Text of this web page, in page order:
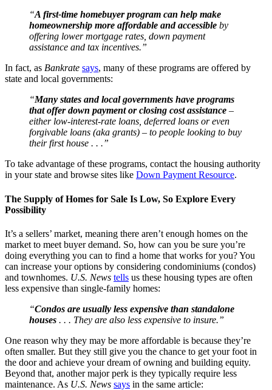
“A first-time homebuyer program can help make
homeownership more affordable and accessible by
offering lower mortgage rates, down payment
assistance and tax incentives.”
In fact, as Bankrate says, many of these programs are offered by
state and local governments:
“Many states and local governments have programs
that offer down payment or closing cost assistance –
either low-interest-rate loans, deferred loans or even
forgivable loans (aka grants) – to people looking to buy
their first house . . .”
To take advantage of these programs, contact the housing authority
in your state and browse sites like Down Payment Resource.
The Supply of Homes for Sale Is Low, So Explore Every
Possibility
It’s a sellers’ market, meaning there aren’t enough homes on the
market to meet buyer demand. So, how can you be sure you’re
doing everything you can to find a home that works for you? You
can increase your options by considering condominiums (condos)
and townhomes. U.S. News tells us these housing types are often
less expensive than single-family homes:
“Condos are usually less expensive than standalone
houses . . . They are also less expensive to insure.”
One reason why they may be more affordable is because they’re
often smaller. But they still give you the chance to get your foot in
the door and achieve your dream of owning and building equity.
Beyond that, another major perk is they typically require less
maintenance. As U.S. News says in the same article: